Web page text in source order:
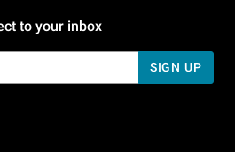
to your inbox
SIGN UP